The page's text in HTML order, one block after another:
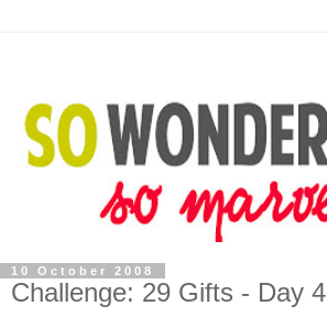
10 October 2008
Challenge: 29 Gifts - Day 4